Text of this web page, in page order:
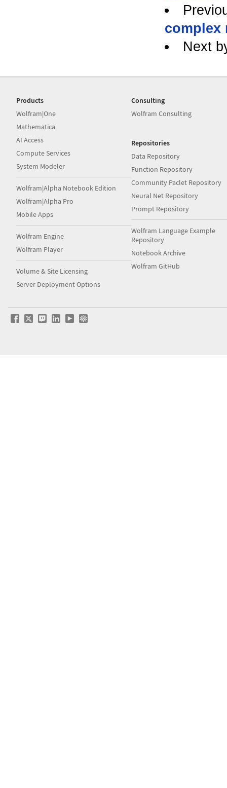
complex
Next
Products
Wolfram|One
Mathematica
AI Access
Compute Services
System Modeler
Wolfram|Alpha Notebook Edition
Wolfram|Alpha Pro
Mobile Apps
Wolfram Engine
Wolfram Player
Volume & Site Licensing
Server Deployment Options
Consulting
Wolfram Consulting
Repositories
Data Repository
Function Repository
Community Paclet Repository
Neural Net Repository
Prompt Repository
Wolfram Language Example
Repository
Notebook Archive
Wolfram GitHub